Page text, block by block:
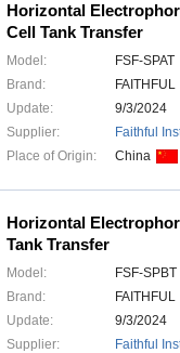
Horizontal
Cell Tank Transfer
Model:
FSF-SPAT
Brand:
FAITHFUL
Update:
9/3/2024
Supplier:
Faithful
Place of Origin:
China
Horizontal
Tank Transfer
Model:
FSF-SPBT
Brand:
FAITHFUL
Update:
9/3/2024
Supplier:
Faithful